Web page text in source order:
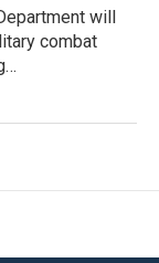
will
combat